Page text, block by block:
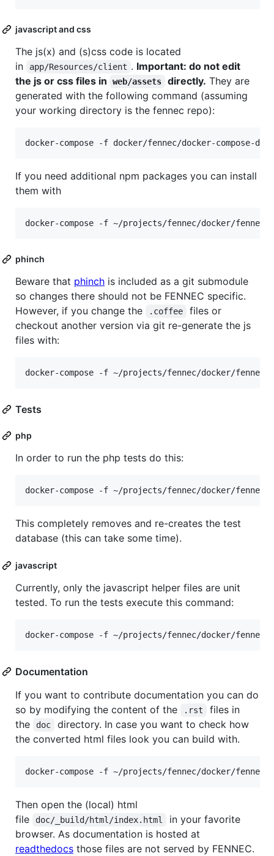
javascript and css
The js(x) and (s)css code is located
in
app/Resources/client . Important: do not edit
the js or css files in
web/assets directly. They are
generated with the following command (assuming
your working directory is the fennec repo):
If you need additional npm packages you can install
them with
phinch
Beware that phinch is included as a git submodule
so changes there should not be FENNEC specific.
However, if you change the
.coffee
files or
checkout another version via git re-generate the js
files with:
Tests
php
In order to run the php tests do this:
This completely removes and re-creates the test
database (this can take some time).
javascript
Currently, only the javascript helper files are unit
tested. To run the tests execute this command:
Documentation
If you want to contribute documentation you can do
so by modifying the content of the
.rst
files in
the
doc
directory. In case you want to check how
the converted html files look you can build with.
Then open the (local) html
file
doc/_build/html/index.html
in your favorite
browser. As documentation is hosted at
readthedocs those files are not served by FENNEC.